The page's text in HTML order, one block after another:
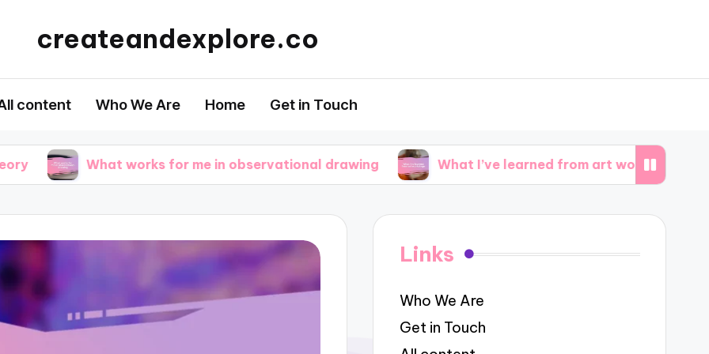
createandexplore.co
content Who We Are Home Get in Touch
What works for me in observational drawing What I’ve learned from art workshops
Links
Who We Are
Get in Touch